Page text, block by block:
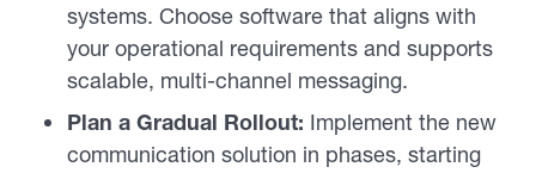
systems. Choose software that aligns with
your operational requirements and supports
scalable, multi-channel messaging.
Plan a Gradual Rollout: Implement the new
communication solution in phases, starting